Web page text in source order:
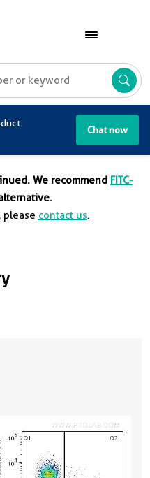
Chat now
We recommend FITC-
please contact us.